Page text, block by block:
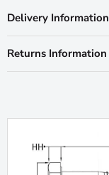
Delivery Information
Returns Information